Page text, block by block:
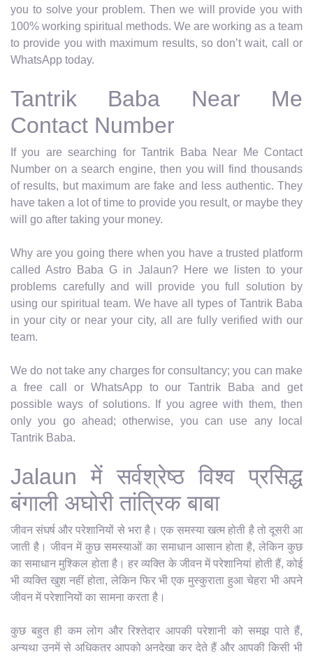
you to solve your problem. Then we will provide you with
100% working spiritual methods. We are working as a team
to provide you with maximum results, so don’t wait, call or
WhatsApp today.
Tantrik Baba Near Me
Contact Number
If you are searching for Tantrik Baba Near Me Contact
Number on a search engine, then you will find thousands
of results, but maximum are fake and less authentic. They
have taken a lot of time to provide you result, or maybe they
will go after taking your money.
Why are you going there when you have a trusted platform
called Astro Baba G in Jalaun? Here we listen to your
problems carefully and will provide you full solution by
using our spiritual team. We have all types of Tantrik Baba
in your city or near your city, all are fully verified with our
team.
We do not take any charges for consultancy; you can make
a free call or WhatsApp to our Tantrik Baba and get
possible ways of solutions. If you agree with them, then
only you go ahead; otherwise, you can use any local
Tantrik Baba.
Jalaun में सर्वश्रेष्ठ विश्व प्रसिद्ध
बंगाली अघोरी तांत्रिक बाबा
जीवन संघर्ष और परेशानियों से भरा है। एक समस्या खत्म होती है तो दूसरी आ
जाती है। जीवन में कुछ समस्याओं का समाधान आसान होता है, लेकिन कुछ
का समाधान मुश्किल होता है। हर व्यक्ति के जीवन में परेशानियां होती हैं, कोई
भी व्यक्ति खुश नहीं होता, लेकिन फिर भी एक मुस्कुराता हुआ चेहरा भी अपने
जीवन में परेशानियों का सामना करता है।
कुछ बहुत ही कम लोग और रिश्तेदार आपकी परेशानी को समझ पाते हैं,
अन्यथा उनमें से अधिकतर आपको अनदेखा कर देते हैं और आपकी किसी भी